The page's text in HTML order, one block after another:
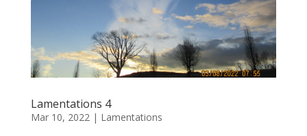
Lamentations 4
Mar 10, 2022| Lamentations